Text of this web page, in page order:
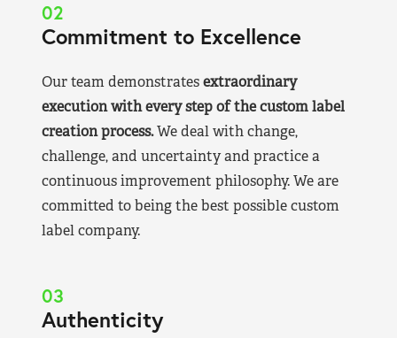
02
Commitment to Excellence
Our team demonstratesextraordinary
execution with every step of the custom label
creation process.We deal with change,
challenge, and uncertainty and practice a
continuous improvement philosophy. We are
committed to being the best possible custom
label company.
03
Authenticity